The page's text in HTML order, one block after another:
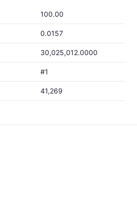
100.00
0.0157
30,025,012.0000
#1
41,269